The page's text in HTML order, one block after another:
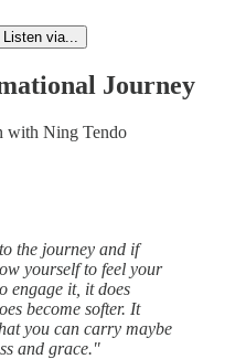
Listen via...
Journey
with Ning Tendo
the journey and if
yourself to feel your
engage it, it does
become softer. It
you can carry maybe
and grace."